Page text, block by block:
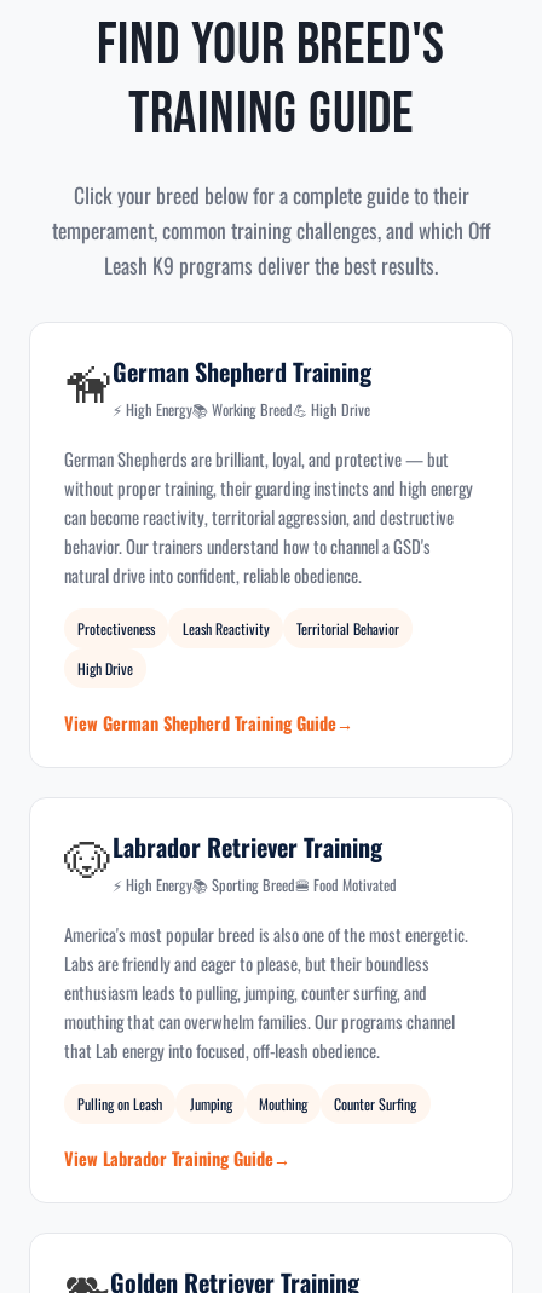
Find Your Breed's
Training Guide
Click your breed below for a complete guide to their
temperament, common training challenges, and which Off
Leash K9 programs deliver the best results.
🦮German Shepherd Training
⚡ High Energy📚 Working Breed💪 High Drive
German Shepherds are brilliant, loyal, and protective — but
without proper training, their guarding instincts and high energy
can become reactivity, territorial aggression, and destructive
behavior. Our trainers understand how to channel a GSD's
natural drive into confident, reliable obedience.
Protectiveness Leash Reactivity
Territorial Behavior
High Drive
View German Shepherd Training Guide
🐶Labrador Retriever Training
⚡ High Energy📚 Sporting Breed🍔 Food Motivated
America's most popular breed is also one of the most energetic.
Labs are friendly and eager to please, but their boundless
enthusiasm leads to pulling, jumping, counter surfing, and
mouthing that can overwhelm families. Our programs channel
that Lab energy into focused, off-leash obedience.
Pulling on Leash Jumping Mouthing Counter Surfing
View Labrador Training Guide
Golden Retriever Training